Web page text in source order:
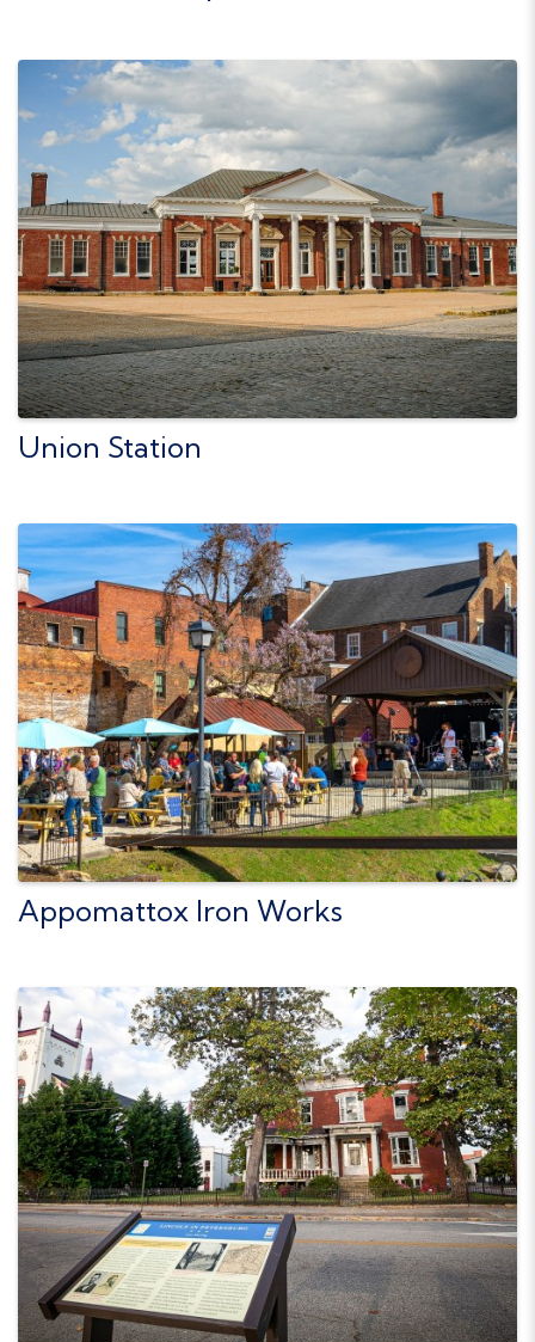
Union Station
Appomattox Iron Works